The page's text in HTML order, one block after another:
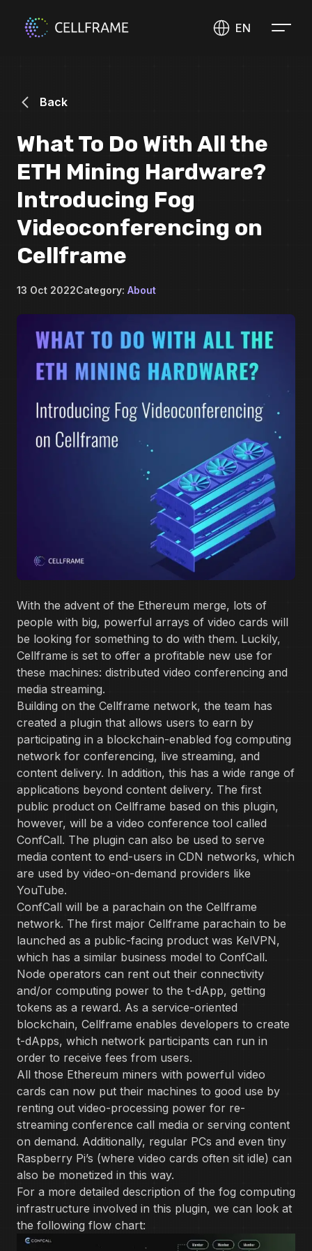
EN
Back
What To Do With All the
ETH Mining Hardware?
Introducing Fog
Videoconferencing on
Cellframe
13 Oct 2022Category: About
With the advent of the Ethereum merge, lots of
people with big, powerful arrays of video cards will
be looking for something to do with them. Luckily,
Cellframe is set to offer a profitable new use for
these machines: distributed video conferencing and
media streaming.
Building on the Cellframe network, the team has
created a plugin that allows users to earn by
participating in a blockchain-enabled fog computing
network for conferencing, live streaming, and
content delivery. In addition, this has a wide range of
applications beyond content delivery. The first
public product on Cellframe based on this plugin,
however, will be a video conference tool called
ConfCall. The plugin can also be used to serve
media content to end-users in CDN networks, which
are used by video-on-demand providers like
YouTube.
ConfCall will be a parachain on the Cellframe
network. The first major Cellframe parachain to be
launched as a public-facing product was KelVPN,
which has a similar business model to ConfCall.
Node operators can rent out their connectivity
and/or computing power to the t-dApp, getting
tokens as a reward. As a service-oriented
blockchain, Cellframe enables developers to create
t-dApps, which network participants can run in
order to receive fees from users.
All those Ethereum miners with powerful video
cards can now put their machines to good use by
renting out video-processing power for re-
streaming conference call media or serving content
on demand. Additionally, regular PCs and even tiny
Raspberry Pi’s (where video cards often sit idle) can
also be monetized in this way.
For a more detailed description of the fog computing
infrastructure involved in this plugin, we can look at
the following flow chart: